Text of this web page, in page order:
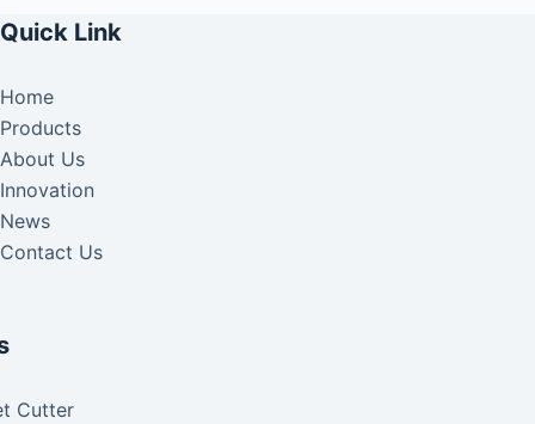
Quick Link
Home
Products
About Us
Innovation
News
Contact Us
Cutter